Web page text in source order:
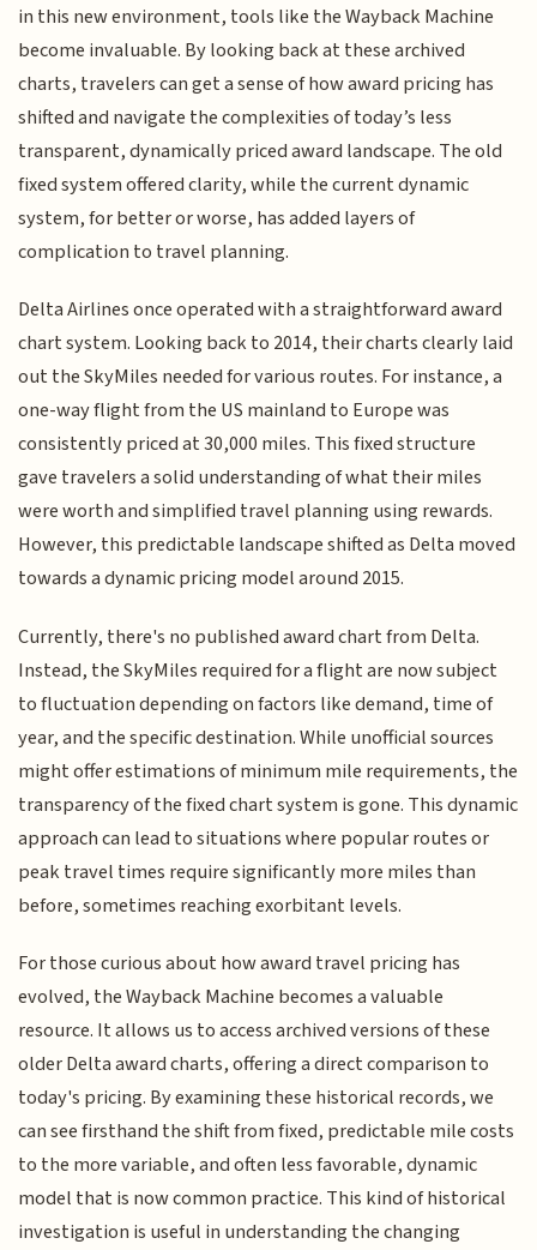
in this new environment, tools like the Wayback Machine
become invaluable. By looking back at these archived
charts, travelers can get a sense of how award pricing has
shifted and navigate the complexities of today’s less
transparent, dynamically priced award landscape. The old
fixed system offered clarity, while the current dynamic
system, for better or worse, has added layers of
complication to travel planning.
Delta Airlines once operated with a straightforward award
chart system. Looking back to 2014, their charts clearly laid
out the SkyMiles needed for various routes. For instance, a
one-way flight from the US mainland to Europe was
consistently priced at 30,000 miles. This fixed structure
gave travelers a solid understanding of what their miles
were worth and simplified travel planning using rewards.
However, this predictable landscape shifted as Delta moved
towards a dynamic pricing model around 2015.
Currently, there's no published award chart from Delta.
Instead, the SkyMiles required for a flight are now subject
to fluctuation depending on factors like demand, time of
year, and the specific destination. While unofficial sources
might offer estimations of minimum mile requirements, the
transparency of the fixed chart system is gone. This dynamic
approach can lead to situations where popular routes or
peak travel times require significantly more miles than
before, sometimes reaching exorbitant levels.
For those curious about how award travel pricing has
evolved, the Wayback Machine becomes a valuable
resource. It allows us to access archived versions of these
older Delta award charts, offering a direct comparison to
today's pricing. By examining these historical records, we
can see firsthand the shift from fixed, predictable mile costs
to the more variable, and often less favorable, dynamic
model that is now common practice. This kind of historical
investigation is useful in understanding the changing